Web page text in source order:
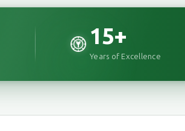
15+
Years of Excellence